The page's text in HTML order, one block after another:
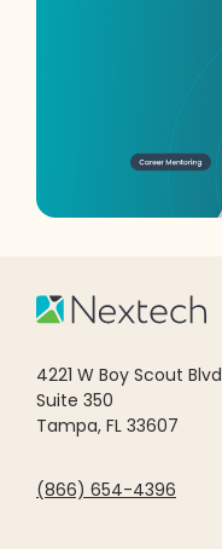
4221 W Boy Scout Blvd
Suite 350
Tampa, FL 33607
(866) 654-4396